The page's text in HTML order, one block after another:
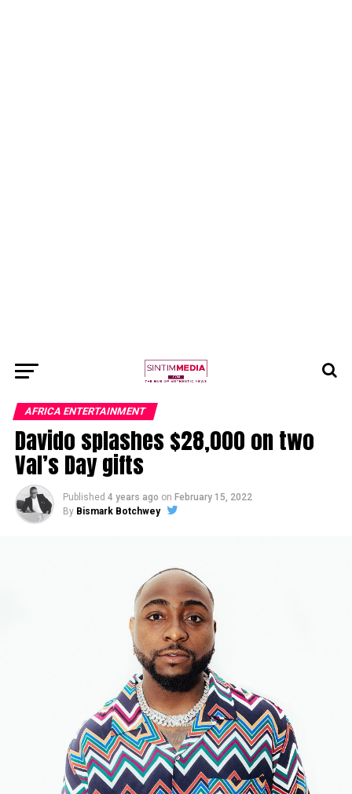
AFRICA ENTERTAINMENT
Davido splashes $28,000 on two
Val’s Day gifts
Published 4 years ago on February 15, 2022
By Bismark Botchwey